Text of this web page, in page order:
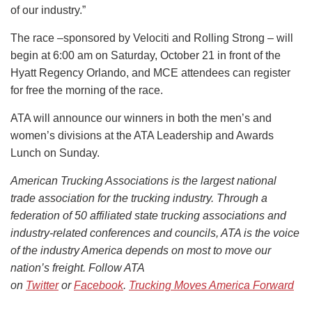
of our industry.”
The race –sponsored by Velociti and Rolling Strong – will
begin at 6:00 am on Saturday, October 21 in front of the
Hyatt Regency Orlando, and MCE attendees can register
for free the morning of the race.
ATA will announce our winners in both the men’s and
women’s divisions at the ATA Leadership and Awards
Lunch on Sunday.
American Trucking Associations is the largest national
trade association for the trucking industry. Through a
federation of 50 affiliated state trucking associations and
industry-related conferences and councils, ATA is the voice
of the industry America depends on most to move our
nation’s freight. Follow ATA
on TwitterorFacebook. Trucking Moves America Forward